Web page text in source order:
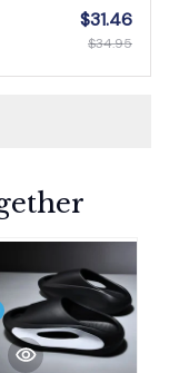
$31.46
$34.95